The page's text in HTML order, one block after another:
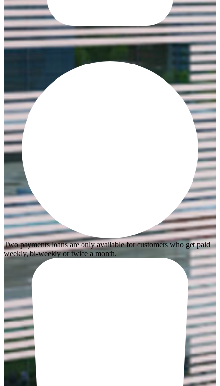
Two payments loans are only available for customers who get paid
weekly, bi-weekly or twice a month.